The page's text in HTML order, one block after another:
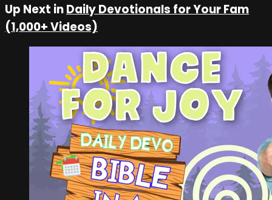
Up Next inDaily Devotionals for Your Fam
(1,000+ Videos)